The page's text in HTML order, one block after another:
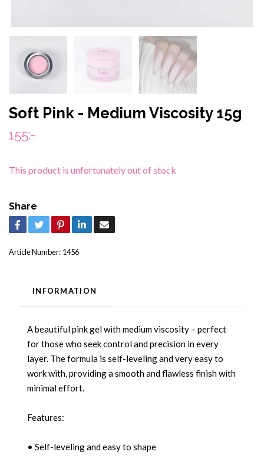
Soft Pink - Medium Viscosity 15g
155:-
This product is unfortunately out of stock
Share
Article Number: 1456
INFORMATION
A beautiful pink gel with medium viscosity – perfect
for those who seek control and precision in every
layer. The formula is self-leveling and very easy to
work with, providing a smooth and flawless finish with
minimal effort.
Features:
• Self-leveling and easy to shape